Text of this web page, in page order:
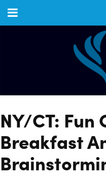
NY/CT: Fun
Breakfast